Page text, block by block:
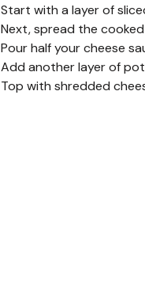
Start with a layer of
Next, spread the
Pour half your cheese
Add another layer of
Top with shredded